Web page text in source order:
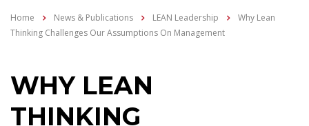
Home News & Publications LEAN Leadership
Why Lean
Thinking Challenges Our Assumptions On Management
WHY LEAN
THINKING